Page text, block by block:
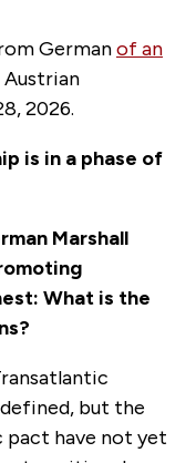
Germanof an
2026.
is in a phase of
Marshall
What is the
but the
have not yet